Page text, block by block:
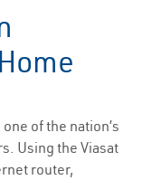
of the nation’s
Using the Viasat
router,